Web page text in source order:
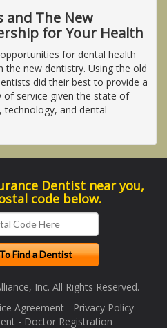
and The New
for Your Health
for dental health
the new dentistry. Using the old
did their best to provide a
of service given the state of
technology, and dental
Dentist near you,
code below.
Inc. All Rights Reserved.
Agreement- Privacy Policy-
- Doctor Registration